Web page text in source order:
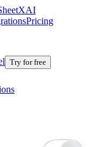
Pricing
Try for free